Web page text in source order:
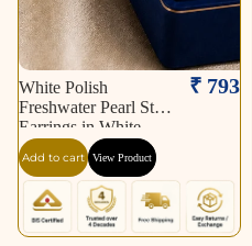
White Polish
Freshwater Pearl Stud
Earrings in White
Gold / Rhodium |
Pearl Earrings for
Women | Krishna
Pearls & Jewellers
₹ 793
Add to cart View Product